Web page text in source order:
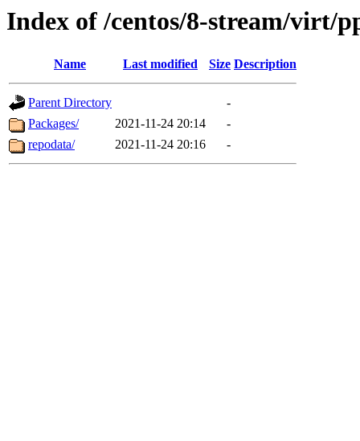
Index of /centos/8-stream/virt/
Name Last modified Size Description
Parent Directory
-
Packages/
2021-11-24 20:14
-
repodata/
2021-11-24 20:16 -